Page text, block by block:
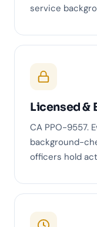
service
Licensed &
CA PPO-9557.
background-
officers hold